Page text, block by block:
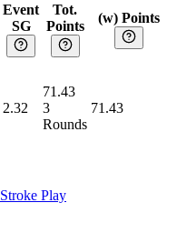
Event
SG
Tot.
Points
(w) Points
2.32
71.43
3
Rounds
71.43
Stroke Play